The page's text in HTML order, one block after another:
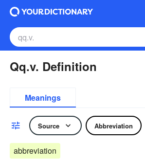
Qq.v. Definition
Meanings
Source Abbreviation
abbreviation